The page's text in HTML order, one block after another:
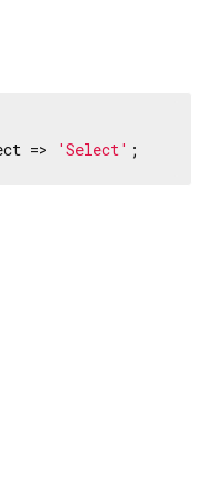
=> 'Select' ;